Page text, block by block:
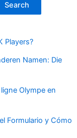
Search
Players?
Namen: Die
Olympe en
Formulario y Cómo